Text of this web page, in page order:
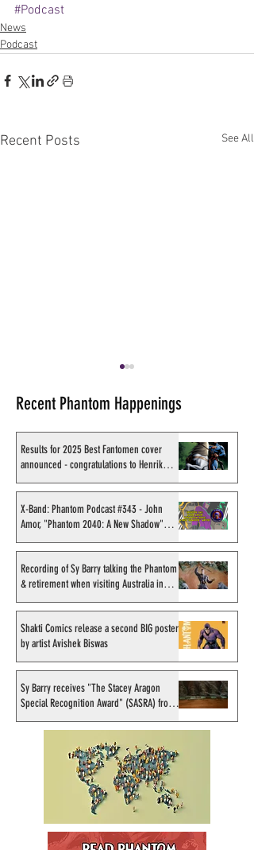
#Podcast
News
Podcast
Recent Posts See All
X-Band: Phantom Podcast
#343 - John Amor,
"Phantom 2040: A New
Shadow" artist
Recent Phantom Happenings
Results for 2025 Best Fantomen cover
announced - congratulations to Henrik
Sahlström
X-Band: Phantom Podcast #343 - John
Amor, "Phantom 2040: A New Shadow"
artist
Recording of Sy Barry talking the Phantom
& retirement when visiting Australia in
September 1998
Shakti Comics release a second BIG poster
by artist Avishek Biswas
Sy Barry receives "The Stacey Aragon
Special Recognition Award" (SASRA) from
Inkwell